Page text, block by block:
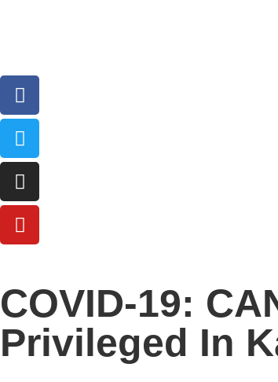
COVID-19:
Privileged In